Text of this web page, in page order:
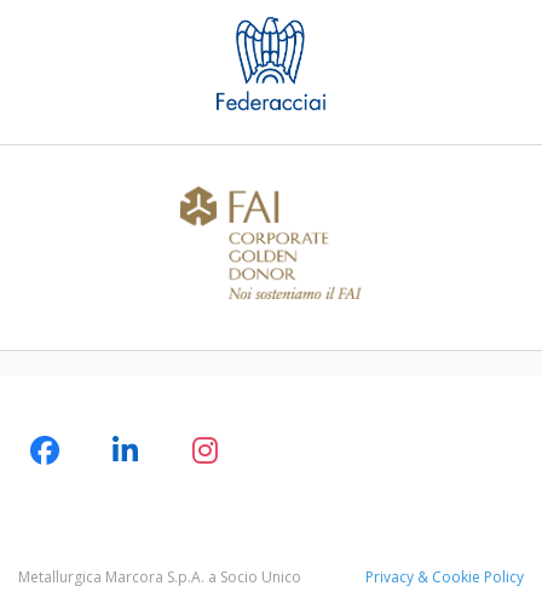
Metallurgica Marcora S.p.A. a Socio Unico Privacy & Cookie Policy